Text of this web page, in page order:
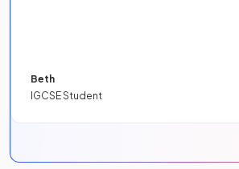
Beth
IGCSE Student